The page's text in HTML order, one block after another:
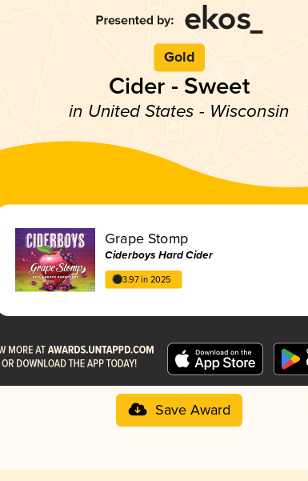
Gold
Cider - Sweet
in United States - Wisconsin
Grape Stomp
Ciderboys Hard Cider
3.97 in 2025
Save Award